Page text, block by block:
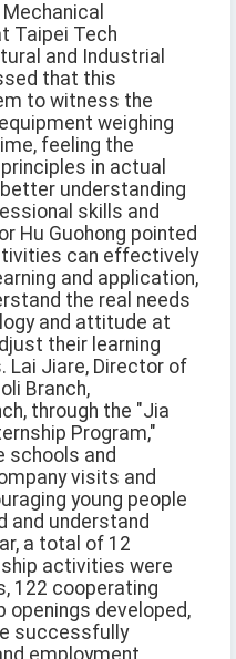
Taipei Tech
and Industrial
that this
to witness the
weighing
feeling the
in actual
understanding
skills and
Hu Guohong pointed
can effectively
and application,
the real needs
and attitude at
their learning
Lai Jiare, Director of
Branch,
through the "Jia
Program,"
schools and
visits and
young people
and understand
a total of 12
activities were
122 cooperating
openings developed,
successfully